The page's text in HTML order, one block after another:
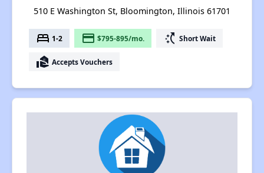
510 E Washington St, Bloomington, Illinois 61701
bed 1-2 payment $795-895/mo. switch_access_shortcut Short Wait
real_estate_agent Accepts Vouchers